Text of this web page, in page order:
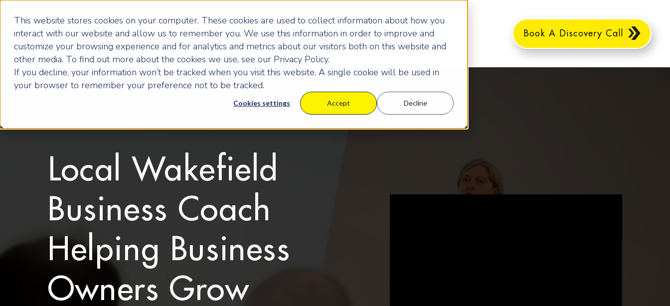
This website stores cookies on your computer. These cookies are used to collect information about how you
interact with our website and allow us to remember you. We use this information in order to improve and
customize your browsing experience and for analytics and metrics about our visitors both on this website and
other media. To find out more about the cookies we use, see our Privacy Policy.
If you decline, your information won’t be tracked when you visit this website. A single cookie will be used in
your browser to remember your preference not to be tracked.
Cookies settings Accept Decline
Book A Discovery Call
Local Wakefield
Business Coach
Helping Business
Owners Grow